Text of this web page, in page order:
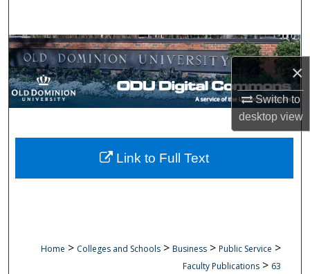
×
Switch to
desktopview
Browse Collections
My Account
Digital Commons Network™
Home > Colleges and Schools > Business > Public Service >
Faculty Publications > 63
Link to Full Text